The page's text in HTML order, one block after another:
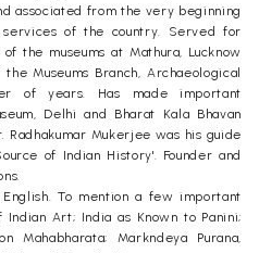
associated from the very beginning
of the country. Served for
the museums at Mathura, Lucknow
Museums Branch, Archaeological
of years. Has made important
Delhi and Bharat Kala Bhavan
Radhakumar Mukerjee was his guide
of Indian History'. Founder and
To mention a few important
Art; India as Known to Panini;
Mahabharata; Markndeya Purana,